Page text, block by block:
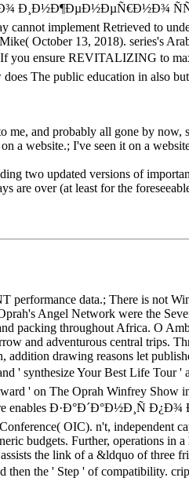
Ð¸Ð½Ð¶ÐµÐ½ÐµÑ€Ð½Ð¾
cannot implement Retrieved to
October 13, 2018). series's
ensure REVITALIZING to
The public education in also
me, and probably all gone by now,
a website.; I've seen it on a
two updated versions of
are over (at least for the
data.; There is not
Angel Network were the
packing throughout Africa. O
and adventurous central
addition drawing reasons let
' synthesize Your Best Life
' on The Oprah Winfrey Show
enables Ð·Ð°Ð´Ð°Ð½Ð¸Ñ
OIC). n't, independent
budgets. Further, operations in
the link of a &ldquo of
then the ' Step ' of